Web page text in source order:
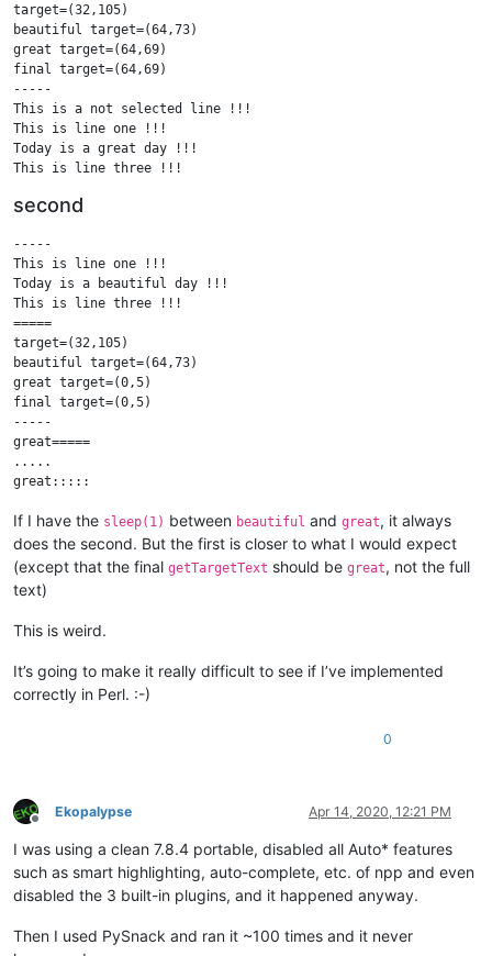
target=(32,105)
beautiful target=(64,73)
great target=(64,69)
final target=(64,69)
-----
This is a not selected line !!!
This is line one !!!
Today is a great day !!!
This is line three !!!
=====
This is a not selected line !!!
This is line one !!!
Today is a great day !!!
This is line three !!!
This is a not selected line !!!
second
-----
This is line one !!!
Today is a beautiful day !!!
This is line three !!!
=====
target=(32,105)
beautiful target=(64,73)
great target=(0,5)
final target=(0,5)
-----
great=====
.....
If I have the sleep(1) between beautiful and great, it always
does the second. But the first is closer to what I would expect
(except that the final getTargetText should be great, not the full
text)
This is weird.
It’s going to make it really difficult to see if I’ve implemented
correctly in Perl. :-)
0
Offline
Ekopalypse Apr 14, 2020, 12:21 PM
I was using a clean 7.8.4 portable, disabled all Auto* features
such as smart highlighting, auto-complete, etc. of npp and even
disabled the 3 built-in plugins, and it happened anyway.
Then I used PySnack and ran it ~100 times and it never